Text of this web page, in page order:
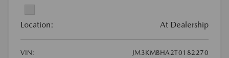
Location: At Dealership
VIN:
JM3KMBHA2T0182270